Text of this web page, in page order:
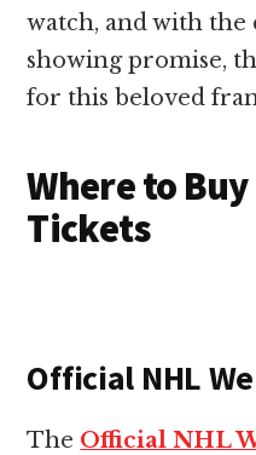
watch, and with
showing promise,
for this beloved
Where to
Tickets
Official NHL
The Official NHL